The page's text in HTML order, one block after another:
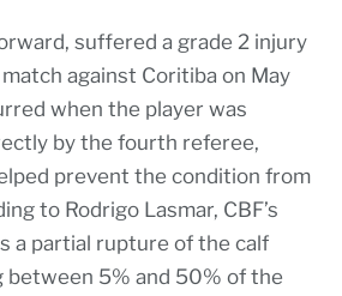
suffered a grade 2 injury
against Coritiba on May
when the player was
by the fourth referee,
prevent the condition from
to Rodrigo Lasmar, CBF’s
a partial rupture of the calf
between 5% and 50% of the